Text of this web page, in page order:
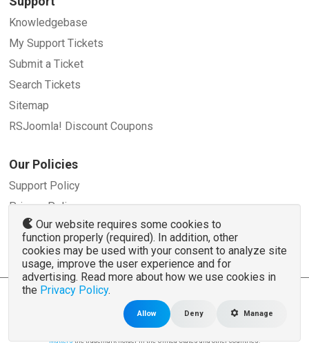
Knowledgebase
My Support Tickets
Submit a Ticket
Search Tickets
Sitemap
RSJoomla! Discount Coupons
Our Policies
Support Policy
Privacy Policy
Refund Policy
Terms and Conditions
© 2007 - 2026 RSJoomla.com - All rights reserved
is not affiliated with or endorsed by the Joomla!® Project or
Source Matters
The Joomla!® name and logo is used under a limited license granted by
Mattersthe trademark holder in the United States and other countries.
Our website requires some cookies to
function properly (required). In addition, other
cookies may be used with your consent to analyze site
usage, improve the user experience and for
advertising. Read more about how we use cookies in
the Privacy Policy.
Allow Deny Manage